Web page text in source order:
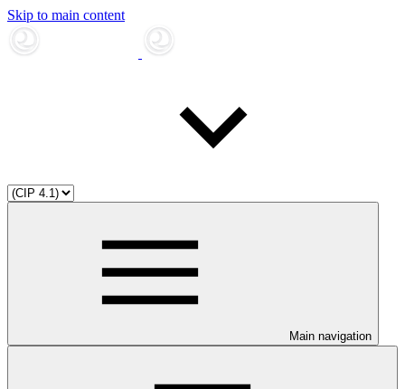
Skip to main content
Main navigation